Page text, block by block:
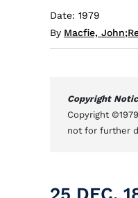
Date: 1979
By Macfie, John;
Copyright
Copyright
not for further
25 DEC.